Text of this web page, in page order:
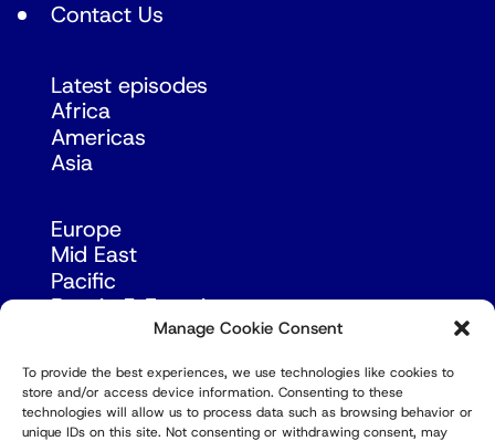
Manage Cookie Consent
To provide the best experiences, we use technologies like cookies to
store and/or access device information. Consenting to these
technologies will allow us to process data such as browsing behavior or
unique IDs on this site. Not consenting or withdrawing consent, may
Contact Us
Latest episodes
Africa
Americas
Asia
Europe
Mid East
Pacific
Russia & Eurasia